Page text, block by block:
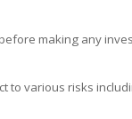
making any
to various risks